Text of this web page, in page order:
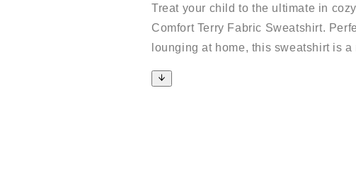
Treat your child to the ultimate in
Comfort Terry Fabric Sweatshirt.
lounging at home, this sweatshirt is